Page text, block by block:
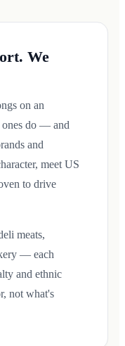
We
on an
do — and
and
meet US
to drive
meats,
— each
and ethnic
not what's